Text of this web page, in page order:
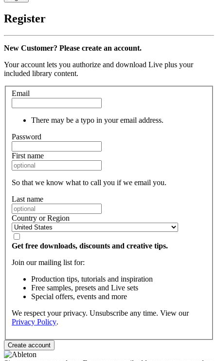
Register
New Customer? Please create an account.
Your account lets you authorize and download Live plus your
included library content.
Email
There may be a typo in your email address.
Password
First name
So that we know what to call you if we email you.
Last name
Country or Region
Get free downloads, discounts and creative tips.
Join our mailing list for:
Production tips, tutorials and inspiration
Free samples, presets and Live sets
Special offers, events and more
We respect your privacy. Unsubscribe any time. View our
Privacy Policy.